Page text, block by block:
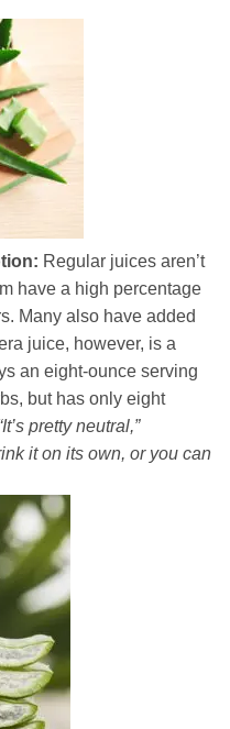
Regular juices aren’t
have a high percentage
Many also have added
juice, however, is a
an eight-ounce serving
but has only eight
pretty neutral,”
it on its own, or you can